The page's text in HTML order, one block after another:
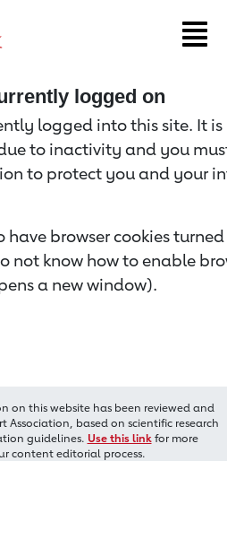
logged on
logged into this site. It
to inactivity and you
to protect you and your
have browser cookies
not know how to enable
a new window).
this website has been reviewed and
Association, based on scientific research
guidelines. Use this linkfor more
content editorial process.